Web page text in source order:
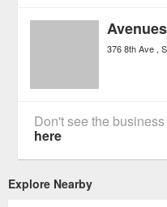
376 8th Ave
Don't see the
here
Explore Nearby